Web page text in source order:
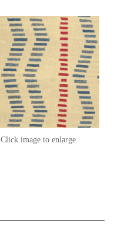
Click image to enlarge